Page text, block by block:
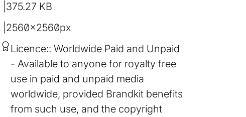
375.27 KB
2560×2560px
Licence: Worldwide Paid and Unpaid
Available to anyone for royalty free
use in paid and unpaid media
worldwide, provided Brandkit benefits
from such use, and the copyright